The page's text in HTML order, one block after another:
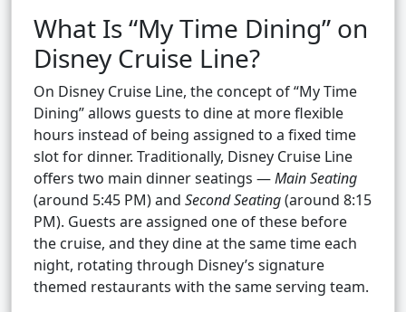
What Is “My Time Dining” on
Disney Cruise Line?
On Disney Cruise Line, the concept of “My Time
Dining” allows guests to dine at more flexible
hours instead of being assigned to a fixed time
slot for dinner. Traditionally, Disney Cruise Line
offers two main dinner seatings —Main Seating
(around 5:45 PM) and Second Seating(around 8:15
PM). Guests are assigned one of these before
the cruise, and they dine at the same time each
night, rotating through Disney’s signature
themed restaurants with the same serving team.